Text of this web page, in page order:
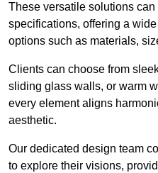
These versatile solutions
specifications, offering a
options such as materials,
Clients can choose from
sliding glass walls, or warm
every element aligns
aesthetic.
Our dedicated design team
to explore their visions,